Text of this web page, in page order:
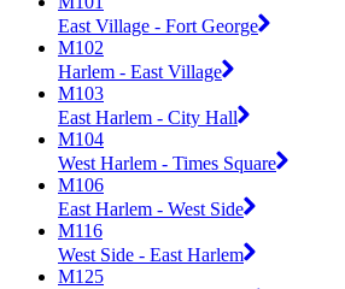
East Village - Fort George
M102
Harlem - East Village
M103
East Harlem - City Hall
M104
West Harlem - Times Square
M106
East Harlem - West Side
M116
West Side - East Harlem
M125